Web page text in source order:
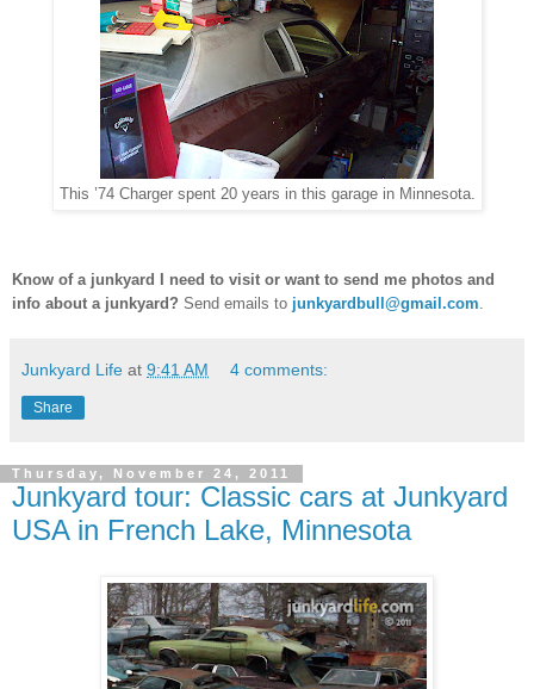
This ’74 Charger spent 20 years in this garage in Minnesota.
Know of a junkyard I need to visit or want to send me photos and
info about a junkyard? Send emails to junkyardbull@gmail.com.
Junkyard Life at 9:41 AM 4 comments:
Share
Thursday, November 24, 2011
Junkyard tour: Classic cars at Junkyard
USA in French Lake, Minnesota